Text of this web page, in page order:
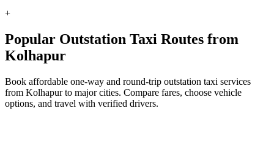
+
Popular Outstation Taxi Routes from
Kolhapur
Book affordable one-way and round-trip outstation taxi services
from Kolhapur to major cities. Compare fares, choose vehicle
options, and travel with verified drivers.